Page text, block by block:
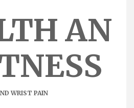
AN
WRIST PAIN